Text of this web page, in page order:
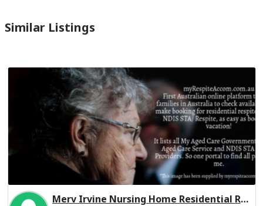
Similar Listings
Merv Irvine Nursing Home Residential Respite Low Care